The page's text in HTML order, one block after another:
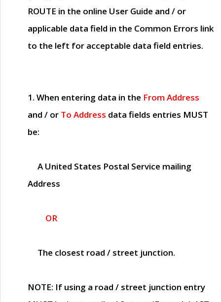
ROUTE in the online User Guide and / or
applicable data field in the Common Errors link
to the left for acceptable data field entries.
1. When entering data in the From Address
and / or To Address data fields entries MUST
be:
A United States Postal Service mailing
Address
OR
The closest road / street junction.
NOTE: If using a road / street junction entry